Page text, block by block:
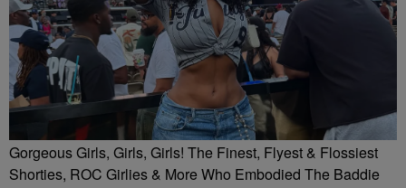
Gorgeous Girls, Girls, Girls! The Finest, Flyest & Flossiest
Shorties, ROC Girlies & More Who Embodied The Baddie